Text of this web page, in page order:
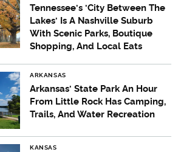
Tennessee's 'City Between The
Lakes' Is A Nashville Suburb
With Scenic Parks, Boutique
Shopping, And Local Eats
ARKANSAS
Arkansas' State Park An Hour
From Little Rock Has Camping,
Trails, And Water Recreation
KANSAS